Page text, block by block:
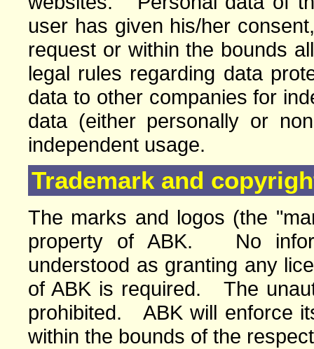
user has given his/her
request or within the bounds
legal rules regarding data
data to other companies for
data (either personally or
independent usage.
Trademark and
The marks and logos (the
property of ABK. No
understood as granting any
of ABK is required. The
prohibited. ABK will enforce
within the bounds of the